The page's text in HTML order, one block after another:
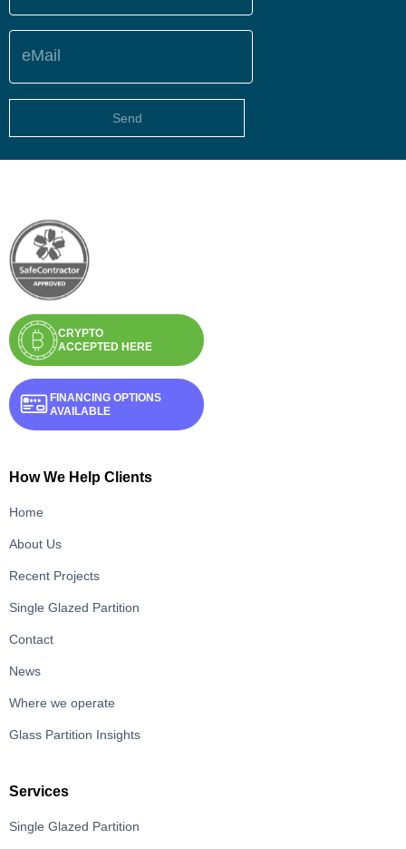
eMail
Send
CRYPTO
ACCEPTED HERE
FINANCING OPTIONS
AVAILABLE
How We Help Clients
Home
About Us
Recent Projects
Single Glazed Partition
Contact
News
Where we operate
Glass Partition Insights
Services
Single Glazed Partition